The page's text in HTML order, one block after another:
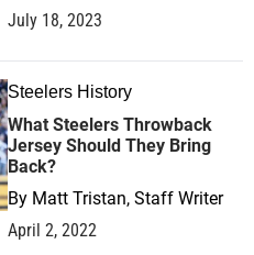
July 18, 2023
Steelers History
What Steelers Throwback
Jersey Should They Bring
Back?
By Matt Tristan, Staff Writer
April 2, 2022